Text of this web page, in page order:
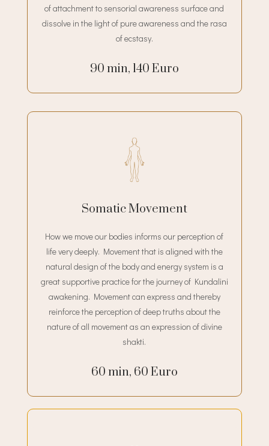
of attachment to sensorial awareness surface and
dissolve in the light of pure awareness and the rasa
of ecstasy.
90 min, 140 Euro
Somatic Movement
How we move our bodies informs our perception of
life very deeply. Movement that is aligned with the
natural design of the body and energy system is a
great supportive practice for the journey of Kundalini
awakening. Movement can express and thereby
reinforce the perception of deep truths about the
nature of all movement as an expression of divine
shakti.
60 min, 60 Euro